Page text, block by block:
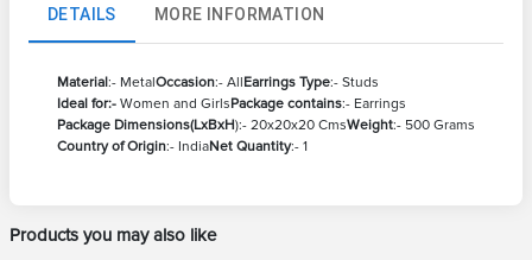
DETAILS MORE INFORMATION
Material:- MetalOccasion:- AllEarrings Type:- Studs
Ideal for:- Women and GirlsPackage contains:- Earrings
Package Dimensions(LxBxH):- 20x20x20 CmsWeight:- 500 Grams
Country of Origin:- IndiaNet Quantity:- 1
Products you may also like